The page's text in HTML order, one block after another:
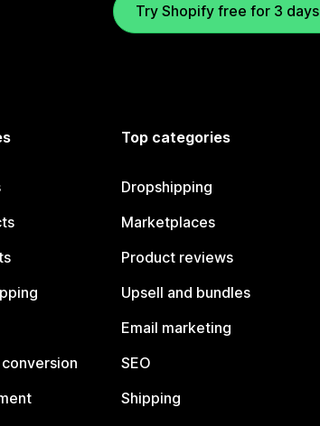
Try Shopify free for 3 days
Top categories
Dropshipping
Marketplaces
Product reviews
Upsell and bundles
Email marketing
SEO
Shipping